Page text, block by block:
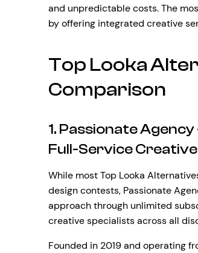
and unpredictable costs. The
by offering integrated creative
Top Looka
Comparison
1. Passionate
Full-Service Creative
While most Top Looka
design contests, Passionate
approach through unlimited
creative specialists across all
Founded in 2019 and operating